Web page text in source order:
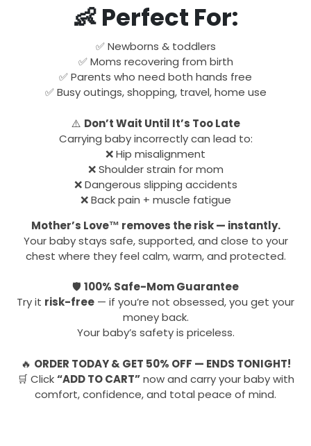
👶Perfect For:
✅ Newborns & toddlers
✅ Moms recovering from birth
✅ Parents who need both hands free
✅ Busy outings, shopping, travel, home use
⚠️ Don’t Wait Until It’s Too Late
Carrying baby incorrectly can lead to:
❌ Hip misalignment
❌ Shoulder strain for mom
❌ Dangerous slipping accidents
❌ Back pain + muscle fatigue
Mother’s Love™ removes the risk — instantly.
Your baby stays safe, supported, and close to your
chest where they feel calm, warm, and protected.
🛡 100% Safe-Mom Guarantee
Try it risk-free — if you’re not obsessed, you get your
money back.
Your baby’s safety is priceless.
🔥 ORDER TODAY & GET 50% OFF — ENDS TONIGHT!
🛒 Click“ADD TO CART”now and carry your baby with
comfort, confidence, and total peace of mind.